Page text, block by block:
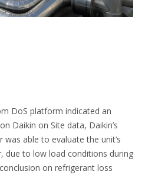
DoS platform indicated an
Daikin on Site data, Daikin’s
able to evaluate the unit’s
due to low load conditions during
on refrigerant loss